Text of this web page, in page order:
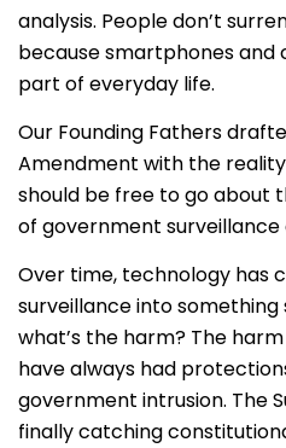
analysis. People don’t
because smartphones and
part of everyday life.
Our Founding Fathers
Amendment with the
should be free to go about
of government surveillance
Over time, technology has
surveillance into something
what’s the harm? The
have always had
government intrusion. The
finally catching